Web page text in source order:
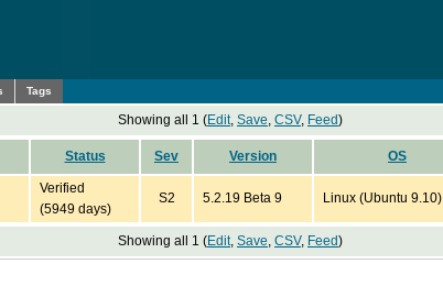
Tags
Showing all 1 (Edit, Save, CSV, Feed)
Status Sev Version OS
Verified
(5949 days)
S2 5.2.19 Beta 9 Linux (Ubuntu 9.10)
Showing all 1 (Edit, Save, CSV, Feed)